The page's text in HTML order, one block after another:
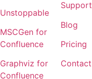
Unstoppable
MSCGen for
Confluence
Graphviz for
Confluence
Support
Blog
Pricing
Contact